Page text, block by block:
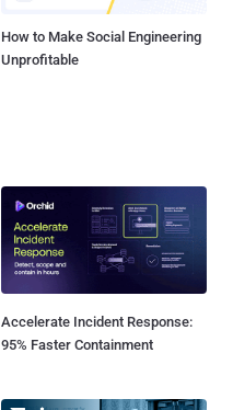
How to Make Social Engineering
Unprofitable
Accelerate Incident Response:
95% Faster Containment